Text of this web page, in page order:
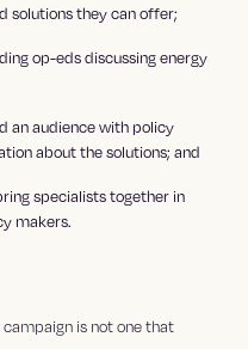
solutions they can offer;
op-eds discussing energy
an audience with policy
about the solutions; and
specialists together in
makers.
is not one that